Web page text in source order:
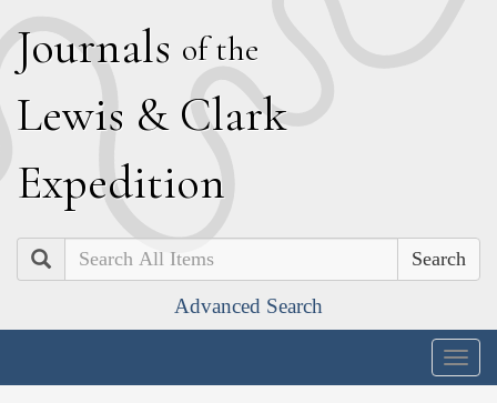
Journals of the
Lewis & Clark
Expedition
Search
Advanced Search